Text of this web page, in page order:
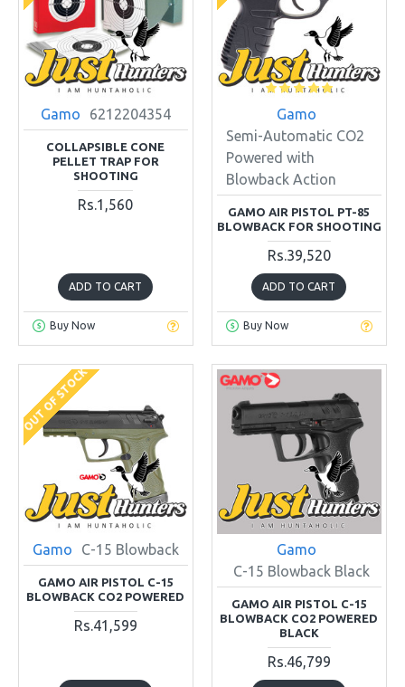
Gamo 6212204354
COLLAPSIBLE CONE
PELLET TRAP FOR
SHOOTING
Rs.1,560
ADD TO CART
Buy Now
Gamo
Semi-Automatic CO2
Powered with
Blowback Action
GAMO AIR PISTOL PT-85
BLOWBACK FOR SHOOTING
Rs.39,520
ADD TO CART
Buy Now
OUT OF STOCK
Gamo C-15 Blowback
GAMO AIR PISTOL C-15
BLOWBACK CO2 POWERED
Rs.41,599
Gamo
C-15 Blowback Black
GAMO AIR PISTOL C-15
BLOWBACK CO2 POWERED
BLACK
Rs.46,799